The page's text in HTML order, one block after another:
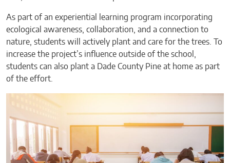
As part of an experiential learning program incorporating
ecological awareness, collaboration, and a connection to
nature, students will actively plant and care for the trees. To
increase the project’s influence outside of the school,
students can also plant a Dade County Pine at home as part
of the effort.